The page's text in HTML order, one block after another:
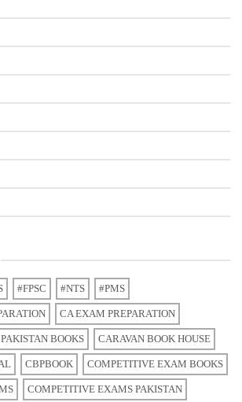
#FPSC #NTS #PMS
CA EXAM PREPARATION
BOOKS CARAVAN BOOK HOUSE
CBPBOOK COMPETITIVE EXAM BOOKS
COMPETITIVE EXAMS PAKISTAN